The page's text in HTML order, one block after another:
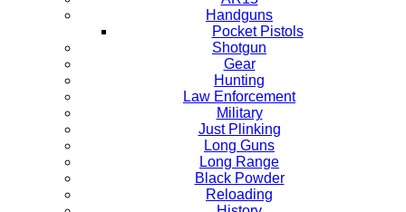
Handguns
Pocket Pistols
Shotgun
Gear
Hunting
Law Enforcement
Military
Just Plinking
Long Guns
Long Range
Black Powder
Reloading